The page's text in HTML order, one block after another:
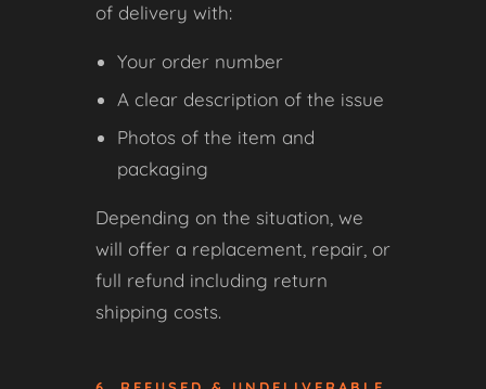
of delivery with:
Your order number
A clear description of the issue
Photos of the item and
packaging
Depending on the situation, we
will offer a replacement, repair, or
full refund including return
shipping costs.